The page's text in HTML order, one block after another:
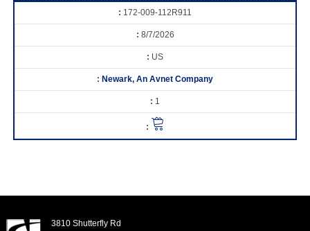
172-009-112R911
8/7/2026
US
Newark, An Avnet Company
1
3810 Shutterfly Rd